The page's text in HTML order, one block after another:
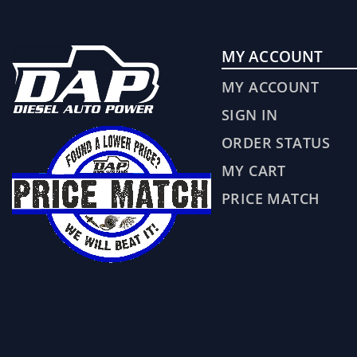
MY ACCOUNT
MY ACCOUNT
SIGN IN
ORDER STATUS
MY CART
PRICE MATCH